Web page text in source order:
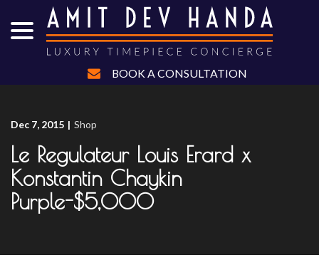
Content
BOOK A CONSULTATION
Dec 7, 2015 | Shop
Le Regulateur Louis Erard x
Konstantin Chaykin
Purple-$5,000